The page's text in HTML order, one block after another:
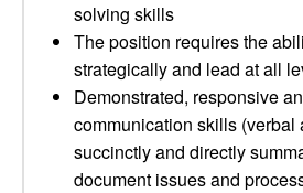
solving skills
The position requires the
strategically and lead at all
Demonstrated, responsive
communication skills (verbal
succinctly and directly
document issues and